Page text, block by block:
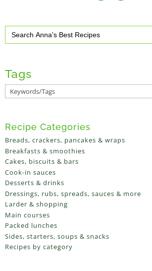
Search
for:
Tags
Recipe Categories
Breads, crackers, pancakes & wraps
Breakfasts & smoothies
Cakes, biscuits & bars
Cook-in sauces
Desserts & drinks
Dressings, rubs, spreads, sauces & more
Larder & shopping
Main courses
Packed lunches
Sides, starters, soups & snacks
Recipes by category